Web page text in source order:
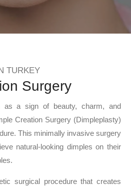
TURKEY
Surgery
as a sign of beauty, charm, and
Creation Surgery (Dimpleplasty)
This minimally invasive surgery
natural-looking dimples on their
surgical procedure that creates